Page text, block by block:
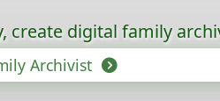
create digital family
Archivist